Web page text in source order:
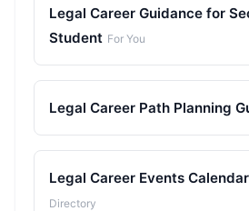
Legal Career Guidance for
Student For You
Legal Career Path Planning
Legal Career Events
Directory